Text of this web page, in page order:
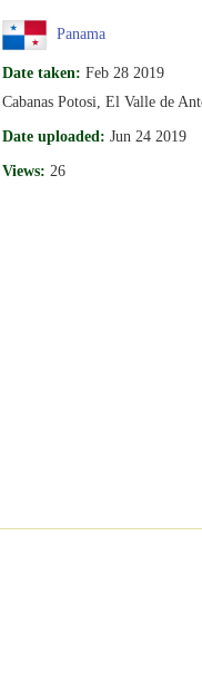
Panama
Date taken: Feb 28 2019
Cabanas Potosi, El Valle de
Date uploaded: Jun 24 2019
Views: 26